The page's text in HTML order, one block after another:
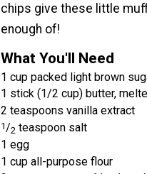
chips give these little
enough of!
What You'll Need
1 cup packed light brown
1 stick (1/2 cup) butter,
2 teaspoons vanilla extract
1/2 teaspoon salt
1 egg
1 cup all-purpose flour